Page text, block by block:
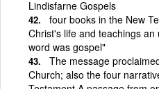
Lindisfarne Gospels
four books in the New
Christ's life and teachings
word was gospel"
The message
Church; also the four